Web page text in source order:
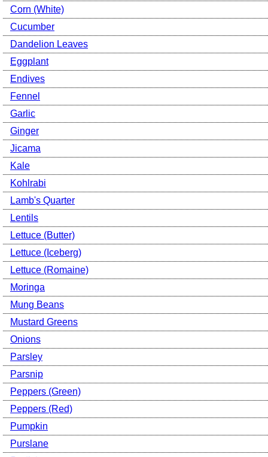
Corn (White)
Cucumber
Dandelion Leaves
Eggplant
Endives
Fennel
Garlic
Ginger
Jicama
Kale
Kohlrabi
Lamb's Quarter
Lentils
Lettuce (Butter)
Lettuce (Iceberg)
Lettuce (Romaine)
Moringa
Mung Beans
Mustard Greens
Onions
Parsley
Parsnip
Peppers (Green)
Peppers (Red)
Pumpkin
Purslane